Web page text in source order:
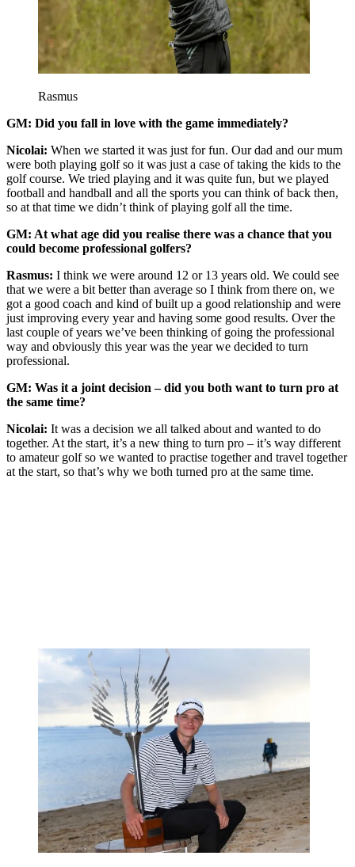
Rasmus
GM: Did you fall in love with the game immediately?
Nicolai: When we started it was just for fun. Our dad and our mum
were both playing golf so it was just a case of taking the kids to the
golf course. We tried playing and it was quite fun, but we played
football and handball and all the sports you can think of back then,
so at that time we didn’t think of playing golf all the time.
GM: At what age did you realise there was a chance that you
could become professional golfers?
Rasmus: I think we were around 12 or 13 years old. We could see
that we were a bit better than average so I think from there on, we
got a good coach and kind of built up a good relationship and were
just improving every year and having some good results. Over the
last couple of years we’ve been thinking of going the professional
way and obviously this year was the year we decided to turn
professional.
GM: Was it a joint decision – did you both want to turn pro at
the same time?
Nicolai: It was a decision we all talked about and wanted to do
together. At the start, it’s a new thing to turn pro – it’s way different
to amateur golf so we wanted to practise together and travel together
at the start, so that’s why we both turned pro at the same time.